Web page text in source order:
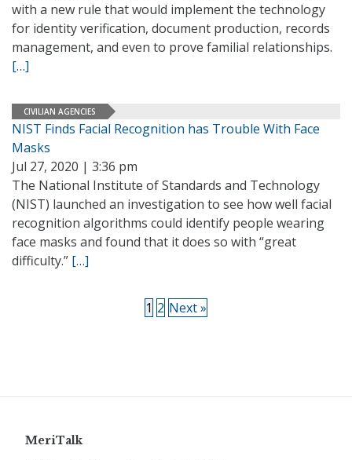
with a new rule that would implement the technology
for identity verification, document production, records
management, and even to prove familial relationships.
[…]
CIVILIAN AGENCIES
NIST Finds Facial Recognition has Trouble With Face
Masks
Jul 27, 2020 | 3:36 pm
The National Institute of Standards and Technology
(NIST) launched an investigation to see how well facial
recognition algorithms could identify people wearing
face masks and found that it does so with “great
difficulty.” […]
1 2 Next »
MeriTalk